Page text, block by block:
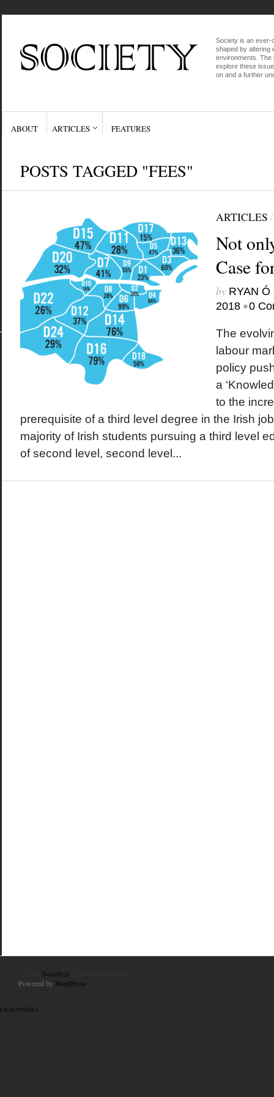
Society is an ever-
shaped by altering
environments. The
explore these
on and a further
ABOUT ARTICLES FEATURES
POSTS TAGGED "FEES"
ARTICLES
Not
Case
by RYAN Ó
2018 •0
The
labour
policy
a
to the
prerequisite of a third level degree in the Irish
majority of Irish students pursuing a third level
of second level, second level...
Society.ie
Powered by WordPress
UA-61995055-1